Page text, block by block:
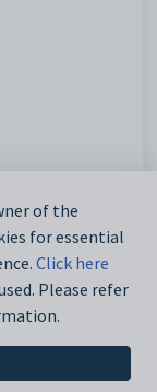
of the
for essential
Click here
Please refer